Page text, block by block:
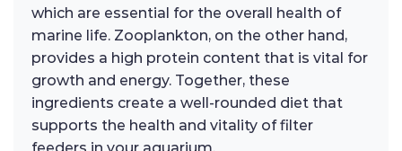
which are essential for the overall health of
marine life. Zooplankton, on the other hand,
provides a high protein content that is vital for
growth and energy. Together, these
ingredients create a well-rounded diet that
supports the health and vitality of filter